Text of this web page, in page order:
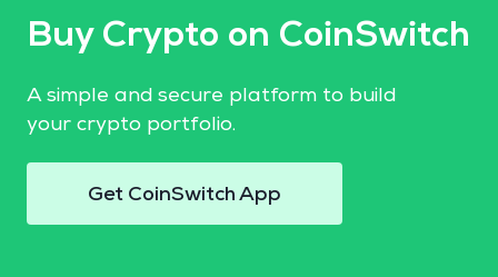
Buy Crypto on CoinSwitch
A simple and secure platform to build
your crypto portfolio.
Get CoinSwitch App